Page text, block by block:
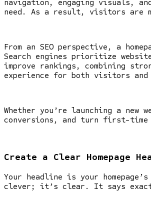
navigation, engaging visuals,
need. As a result, visitors are
From an SEO perspective, a
Search engines prioritize
improve rankings, combining
experience for both visitors and
Whether you’re launching a
conversions, and turn first-
Create a Clear Homepage
Your headline is your
clever; it’s clear. It says